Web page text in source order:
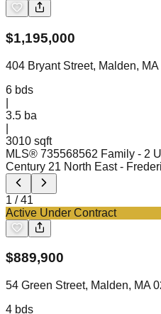
$1,195,000
404 Bryant Street, Malden,
6 bds
3.5 ba
3010 sqft
MLS® 735568562 Family - 2
Century 21 North East -
1 /41
Active Under Contract
$889,900
54 Green Street, Malden, MA
4 bds